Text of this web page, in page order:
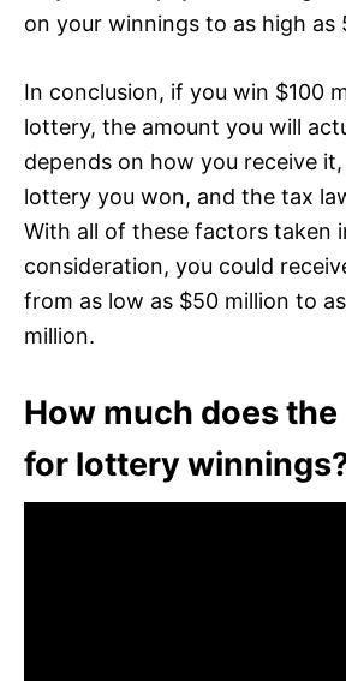
on your winnings to as high as
In conclusion, if you win $100
lottery, the amount you will
depends on how you receive
lottery you won, and the tax
With all of these factors taken
consideration, you could
from as low as $50 million to
million.
How much does the
for lottery